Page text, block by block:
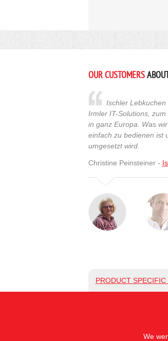
OUR CUSTOMERS
Ischler
Irmler IT-Solutions,
in ganz Europa. Was
einfach zu bedienen ist
umgesetzt wird.
Christine Peinsteiner -
PRODUCT
We